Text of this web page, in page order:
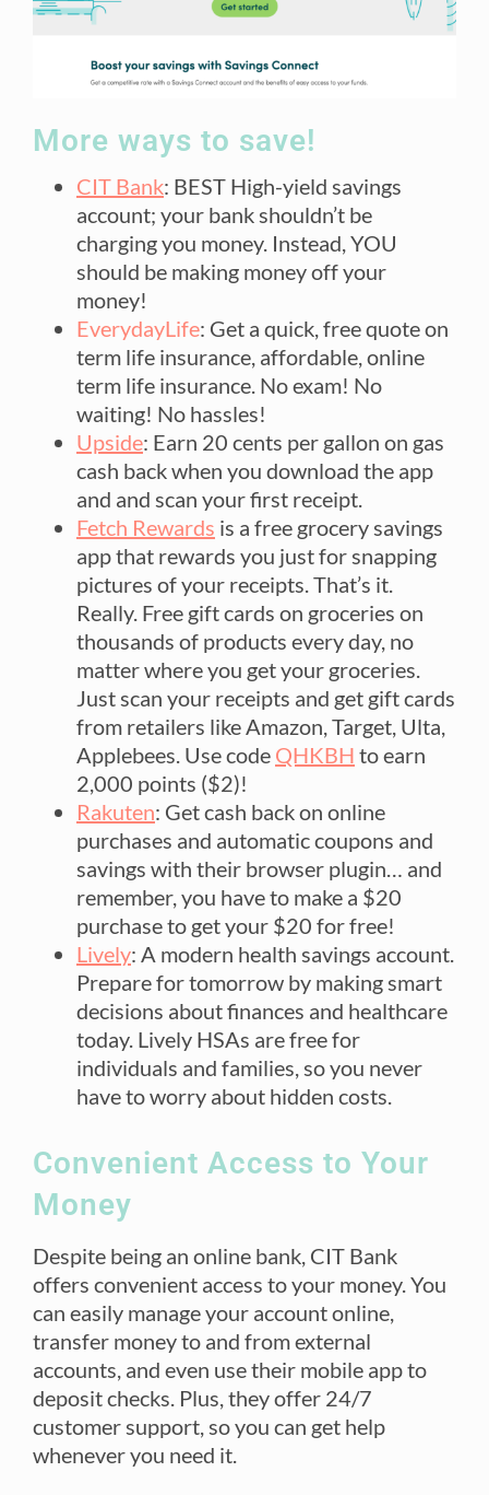
More ways to save!
CIT Bank: BEST High-yield savings
account; your bank shouldn’t be
charging you money. Instead, YOU
should be making money off your
money!
EverydayLife: Get a quick, free quote on
term life insurance, affordable, online
term life insurance. No exam! No
waiting! No hassles!
Upside: Earn 20 cents per gallon on gas
cash back when you download the app
and and scan your first receipt.
Fetch Rewards is a free grocery savings
app that rewards you just for snapping
pictures of your receipts. That’s it.
Really. Free gift cards on groceries on
thousands of products every day, no
matter where you get your groceries.
Just scan your receipts and get gift cards
from retailers like Amazon, Target, Ulta,
Applebees. Use code QHKBH to earn
2,000 points ($2)!
Rakuten: Get cash back on online
purchases and automatic coupons and
savings with their browser plugin… and
remember, you have to make a $20
purchase to get your $20 for free!
Lively: A modern health savings account.
Prepare for tomorrow by making smart
decisions about finances and healthcare
today. Lively HSAs are free for
individuals and families, so you never
have to worry about hidden costs.
Convenient Access to Your
Money
Despite being an online bank, CIT Bank
offers convenient access to your money. You
can easily manage your account online,
transfer money to and from external
accounts, and even use their mobile app to
deposit checks. Plus, they offer 24/7
customer support, so you can get help
whenever you need it.